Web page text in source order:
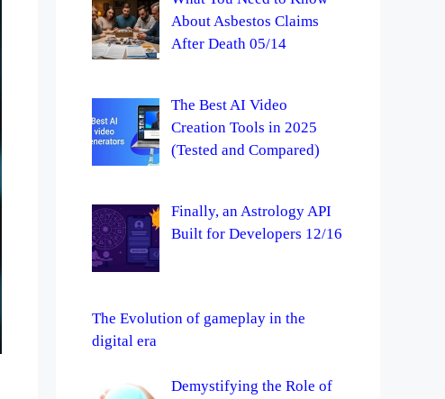
About Asbestos Claims
After Death 05/14
The Best AI Video
Creation Tools in 2025
(Tested and Compared)
Finally, an Astrology API
Built for Developers 12/16
The Evolution of gameplay in the
digital era
Demystifying the Role of